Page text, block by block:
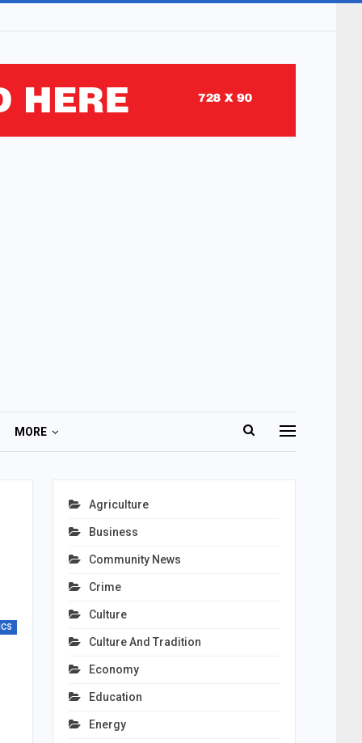
MORE
Agriculture
Business
Community News
Crime
Culture
Culture And Tradition
Economy
Education
Energy